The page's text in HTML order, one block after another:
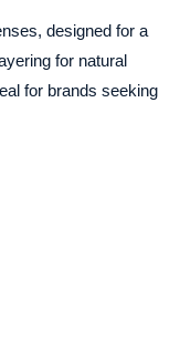
designed for a
for natural
for brands seeking